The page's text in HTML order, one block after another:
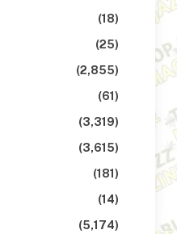
(18)
(25)
(2,855)
(61)
(3,319)
(3,615)
(181)
(14)
(5,174)